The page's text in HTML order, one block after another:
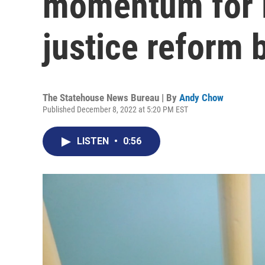
justice reform
The Statehouse News Bureau | By Andy Chow
Published December 8, 2022 at 5:20 PM EST
LISTEN • 0:56